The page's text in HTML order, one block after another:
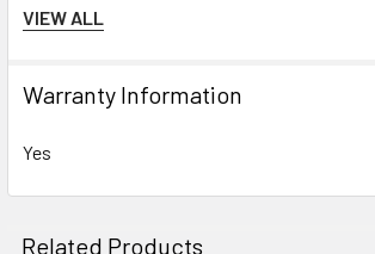
CLICK HOW TO PIC
VIEW ALL
Warranty Information
Yes
Related Products